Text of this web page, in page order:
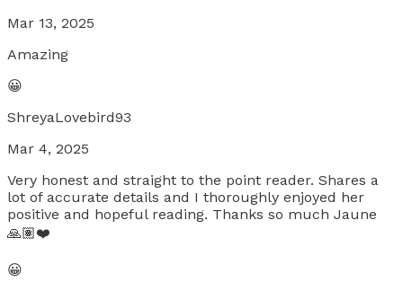
Mar 13, 2025
Amazing
😀
ShreyaLovebird93
Mar 4, 2025
Very honest and straight to the point reader. Shares a
lot of accurate details and I thoroughly enjoyed her
positive and hopeful reading. Thanks so much Jaune
🙏🏽❤️
😀